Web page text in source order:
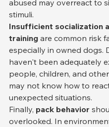
abused may overreact to
stimuli.
Insufficient socialization
training are common risk
especially in owned dogs.
haven't been adequately
people, children, and
may not know how to
unexpected situations.
Finally, pack behavior
overlooked. In